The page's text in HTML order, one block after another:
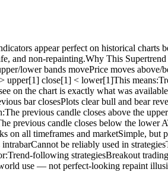
appear perfect on historical charts
and non-repainting.Why This
lower bands movePrice moves
upper[1] close[1] < lower[1]This
on the chart is exactly what was
bar closesPlots clear bull and bear
previous candle closes above the
previous candle closes below the lower
all timeframes and marketSimple, but
be reliably used in
following strategiesBreakout
use — not perfect-looking repaint